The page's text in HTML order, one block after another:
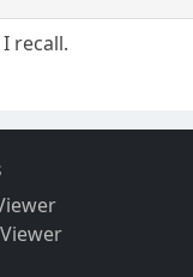
recall.